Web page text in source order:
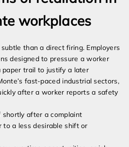
workplaces
than a direct firing. Employers
designed to pressure a worker
trail to justify a later
fast-paced industrial sectors,
after a worker reports a safety
shortly after a complaint
to a less desirable shift or